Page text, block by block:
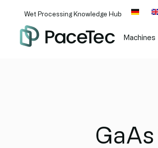
Wet Processing Knowledge Hub
Machines​